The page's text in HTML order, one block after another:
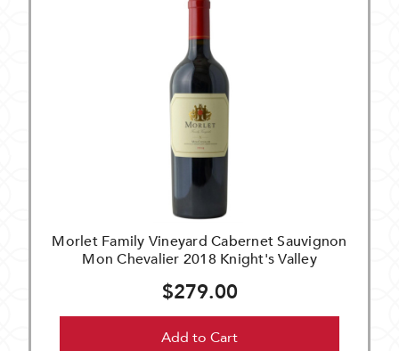
Morlet Family Vineyard Cabernet Sauvignon
Mon Chevalier 2018 Knight's Valley
$279.00
Add to Cart